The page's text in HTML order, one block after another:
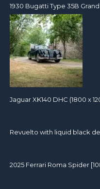
1930 Bugatti Type 35B
Jaguar XK140 DHC (1800 x
Revuelto with liquid black
2025 Ferrari Roma Spider